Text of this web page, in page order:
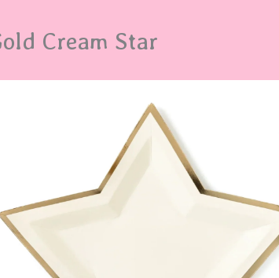
Cream Star